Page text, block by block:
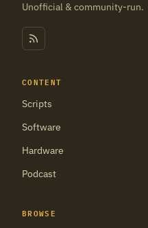
Unofficial & community-run.
CONTENT
Scripts
Software
Hardware
Podcast
BROWSE